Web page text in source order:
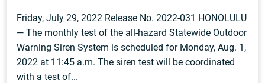
Friday, July 29, 2022 Release No. 2022-031 HONOLULU
— The monthly test of the all-hazard Statewide Outdoor
Warning Siren System is scheduled for Monday, Aug. 1,
2022 at 11:45 a.m. The siren test will be coordinated
with a test of...